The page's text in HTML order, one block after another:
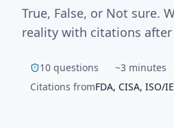
True, False, or Not sure.
reality with citations
10 questions
~3 minutes
Citations fromFDA, CISA, ISO/